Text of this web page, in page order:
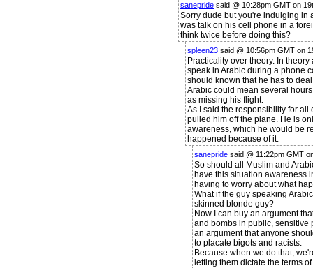
sanepride said @ 10:28pm GMT on
Sorry dude but you're indulging in
was talk on his cell phone in a
think twice before doing this?
spleen23 said @ 10:56pm GMT on
Practicality over theory. In
speak in Arabic during a phone
should known that he has to
Arabic could mean several
as missing his flight.
As I said the responsibility for all
pulled him off the plane. He is
awareness, which he would be
happened because of it.
sanepride said @ 11:22pm GMT
So should all Muslim and
have this situation awareness
having to worry about what
What if the guy speaking
skinned blonde guy?
Now I can buy an argument
and bombs in public, sensitive
an argument that anyone
to placate bigots and racists.
Because when we do that,
letting them dictate the terms